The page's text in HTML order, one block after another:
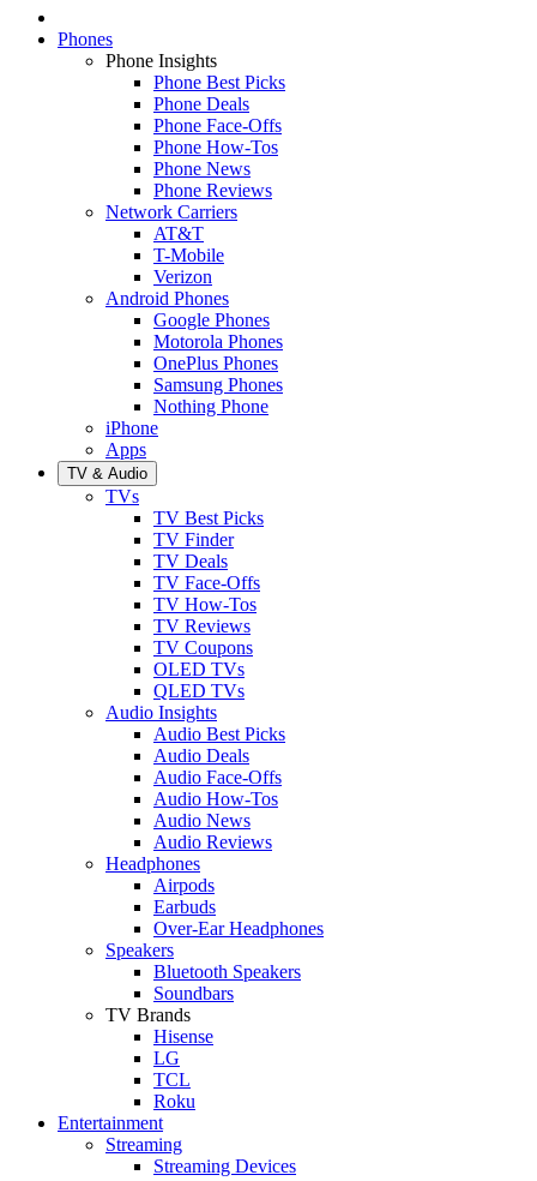
Phones
Phone Insights
Phone Best Picks
Phone Deals
Phone Face-Offs
Phone How-Tos
Phone News
Phone Reviews
Network Carriers
AT&T
T-Mobile
Verizon
Android Phones
Google Phones
Motorola Phones
OnePlus Phones
Samsung Phones
Nothing Phone
iPhone
Apps
TV & Audio
TVs
TV Best Picks
TV Finder
TV Deals
TV Face-Offs
TV How-Tos
TV Reviews
TV Coupons
OLED TVs
QLED TVs
Audio Insights
Audio Best Picks
Audio Deals
Audio Face-Offs
Audio How-Tos
Audio News
Audio Reviews
Headphones
Airpods
Earbuds
Over-Ear Headphones
Speakers
Bluetooth Speakers
Soundbars
TV Brands
Hisense
LG
TCL
Roku
Entertainment
Streaming
Streaming Devices